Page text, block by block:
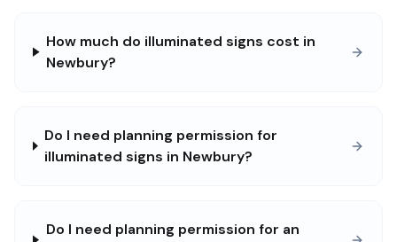
How much do illuminated signs cost in
Newbury?
Do I need planning permission for
illuminated signs in Newbury?
Do I need planning permission for an